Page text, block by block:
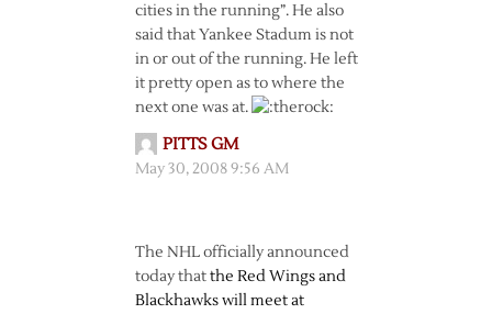
cities in the running”. He also
said that Yankee Stadum is not
in or out of the running. He left
it pretty open as to where the
next one was at.
PITTS GM
May 30, 2008 9:56 AM
The NHL officially announced
today thatthe Red Wings and
Blackhawks will meet at